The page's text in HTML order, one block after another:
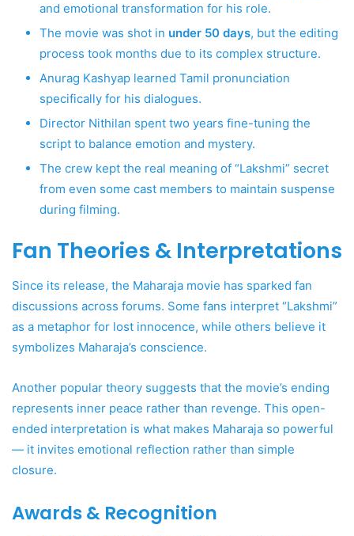
and emotional transformation for his role.
The movie was shot in under 50 days, but the editing
process took months due to its complex structure.
Anurag Kashyap learned Tamil pronunciation
specifically for his dialogues.
Director Nithilan spent two years fine-tuning the
script to balance emotion and mystery.
The crew kept the real meaning of “Lakshmi” secret
from even some cast members to maintain suspense
during filming.
Fan Theories & Interpretations
Since its release, the Maharaja movie has sparked fan
discussions across forums. Some fans interpret “Lakshmi”
as a metaphor for lost innocence, while others believe it
symbolizes Maharaja’s conscience.
Another popular theory suggests that the movie’s ending
represents inner peace rather than revenge. This open-
ended interpretation is what makes Maharaja so powerful
— it invites emotional reflection rather than simple
closure.
Awards & Recognition